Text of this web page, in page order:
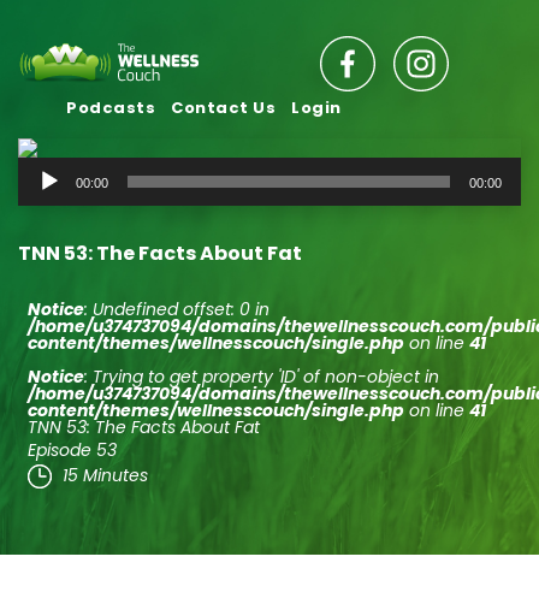
Podcasts Contact Us Login
Audio
Player
00:00 00:00
TNN 53: The Facts About Fat
Notice: Undefined offset: 0 in
/home/u374737094/domains/thewellnesscouch.com/
content/themes/wellnesscouch/single.php on line 41
Notice: Trying to get property 'ID' of non-object in
/home/u374737094/domains/thewellnesscouch.com/
content/themes/wellnesscouch/single.php on line 41
TNN 53: The Facts About Fat
Episode 53
15 Minutes